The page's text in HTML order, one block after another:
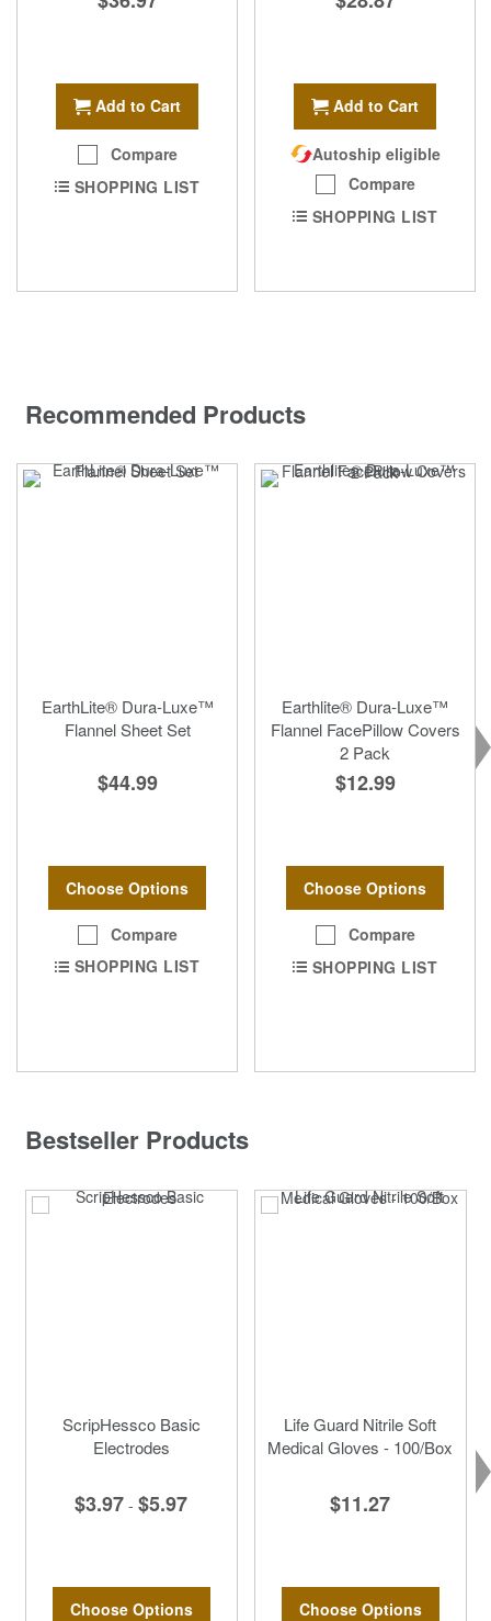
Add to Cart
Compare
SHOPPING LIST
Add to Cart
Autoship eligible
Compare
SHOPPING LIST
Recommended Products
EarthLite® Dura-Luxe™
Flannel Sheet Set
$44.99
Choose Options
Compare
SHOPPING LIST
Earthlite® Dura-Luxe™
Flannel FacePillow Covers
2 Pack
$12.99
Choose Options
Compare
SHOPPING LIST
Bestseller Products
ScripHessco Basic
Electrodes
$3.97 - $5.97
Choose Options
Life Guard Nitrile Soft
Medical Gloves - 100/Box
$11.27
Choose Options